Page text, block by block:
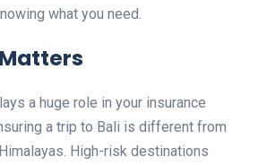
what you need.
a huge role in your insurance
a trip to Bali is different from
High-risk destinations